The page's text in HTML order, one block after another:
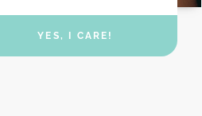
YES, I CARE!